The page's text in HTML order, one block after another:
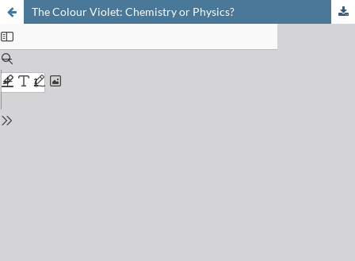
The Colour Violet: Chemistry or Physics?